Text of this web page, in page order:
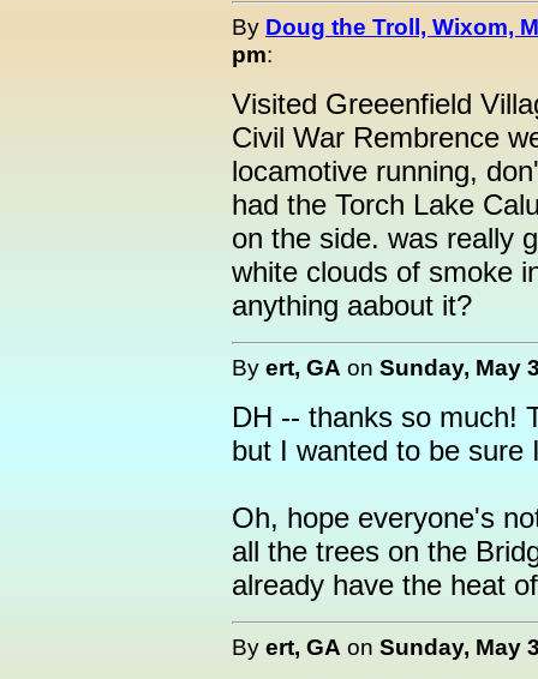
By Doug the Troll, Wixom,
pm:
Visited Greeenfield
Civil War Rembrence
locamotive running,
had the Torch Lake
on the side. was really
white clouds of smoke
anything aabout it?
By ert, GA on Sunday, May
DH -- thanks so much!
but I wanted to be sure
Oh, hope everyone's
all the trees on the
already have the heat
By ert, GA on Sunday, May